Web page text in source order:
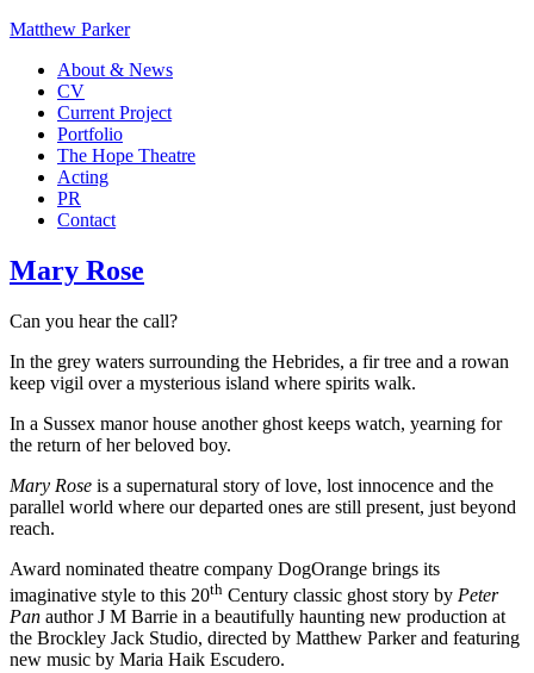
Matthew Parker
About & News
CV
Current Project
Portfolio
The Hope Theatre
Acting
PR
Contact
Mary Rose
Can you hear the call?
In the grey waters surrounding the Hebrides, a fir tree and a rowan
keep vigil over a mysterious island where spirits walk.
In a Sussex manor house another ghost keeps watch, yearning for
the return of her beloved boy.
Mary Rose is a supernatural story of love, lost innocence and the
parallel world where our departed ones are still present, just beyond
reach.
Award nominated theatre company DogOrange brings its
imaginative style to this 20th Century classic ghost story by Peter
Pan author J M Barrie in a beautifully haunting new production at
the Brockley Jack Studio, directed by Matthew Parker and featuring
new music by Maria Haik Escudero.